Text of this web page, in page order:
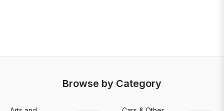
Browse by Category